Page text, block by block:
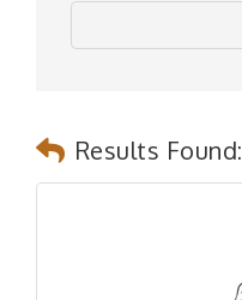
Results Found: